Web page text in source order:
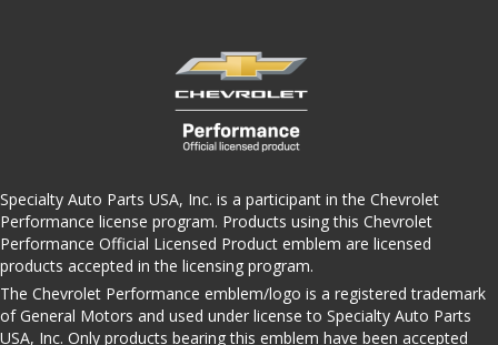
Specialty Auto Parts USA, Inc. is a participant in the Chevrolet
Performance license program. Products using this Chevrolet
Performance Official Licensed Product emblem are licensed
products accepted in the licensing program.
The Chevrolet Performance emblem/logo is a registered trademark
of General Motors and used under license to Specialty Auto Parts
USA, Inc. Only products bearing this emblem have been accepted